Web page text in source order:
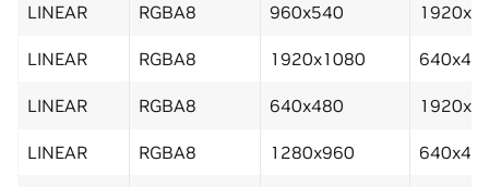
LINEAR RGBA8 960x540
LINEAR RGBA8 1920x1080
LINEAR RGBA8 640x480
LINEAR RGBA8 1280x960